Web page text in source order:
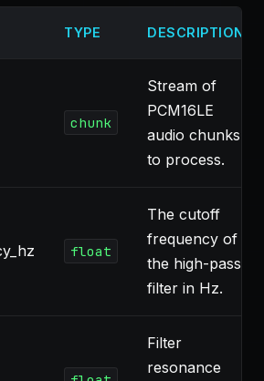
TYPE DESCRIPTION
chunk
Stream of
PCM16LE
audio chunks
to process.
float
The cutoff
frequency of
the high-pass
filter in Hz.
Filter
resonance